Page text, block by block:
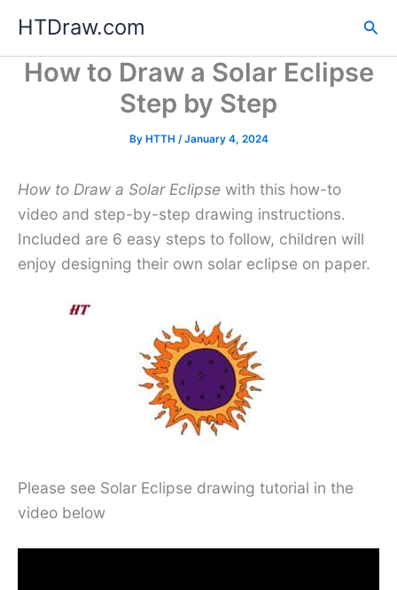
content
HTDraw.com
How to Draw a Solar Eclipse
Step by Step
By HTTH /January 4, 2024
How to Draw a Solar Eclipse with this how-to
video and step-by-step drawing instructions.
Included are 6 easy steps to follow, children will
enjoy designing their own solar eclipse on paper.
Please see Solar Eclipse drawing tutorial in the
video below